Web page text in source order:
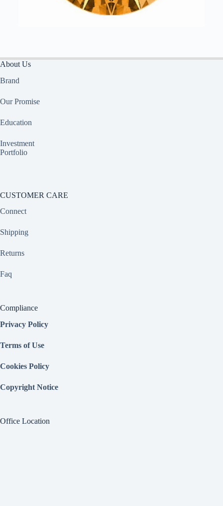
About Us
Brand
Our Promise
Education
Investment
Portfolio
CUSTOMER CARE
Connect
Shipping
Returns
Faq
Compliance
Privacy Policy
Terms of Use
Cookies Policy
Copyright Notice
Office Location